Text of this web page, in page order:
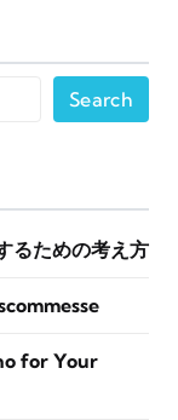
Search
るための考え方
for Your